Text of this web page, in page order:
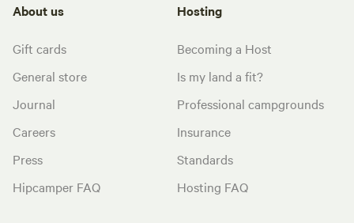
About us
Gift cards
General store
Journal
Careers
Press
Hipcamper FAQ
Hosting
Becoming a Host
Is my land a fit?
Professional campgrounds
Insurance
Standards
Hosting FAQ